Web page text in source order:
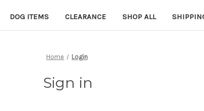
DOG ITEMS CLEARANCE SHOP ALL
Home Login
Sign in